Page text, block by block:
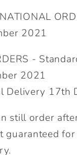
2021
-
2021
Delivery 17th
still order
guaranteed